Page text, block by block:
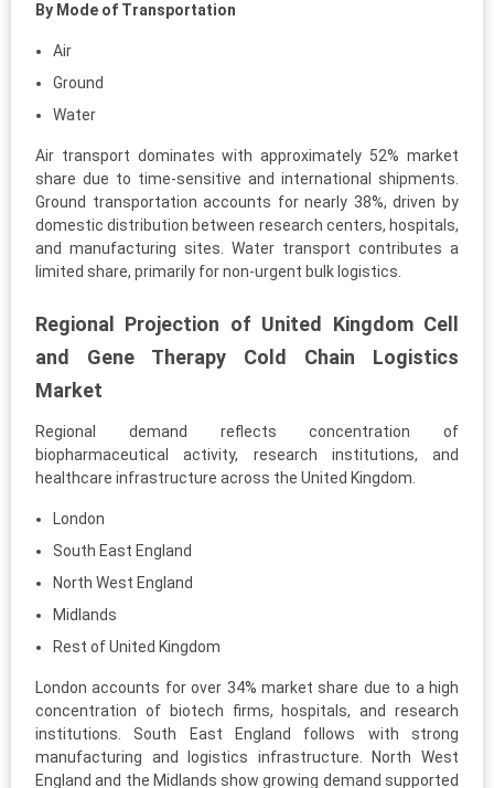
By Mode of Transportation
Air
Ground
Water
Air transport dominates with approximately 52% market
share due to time-sensitive and international shipments.
Ground transportation accounts for nearly 38%, driven by
domestic distribution between research centers, hospitals,
and manufacturing sites. Water transport contributes a
limited share, primarily for non-urgent bulk logistics.
Regional Projection of United Kingdom Cell
and Gene Therapy Cold Chain Logistics
Market
Regional demand reflects concentration of
biopharmaceutical activity, research institutions, and
healthcare infrastructure across the United Kingdom.
London
South East England
North West England
Midlands
Rest of United Kingdom
London accounts for over 34% market share due to a high
concentration of biotech firms, hospitals, and research
institutions. South East England follows with strong
manufacturing and logistics infrastructure. North West
England and the Midlands show growing demand supported